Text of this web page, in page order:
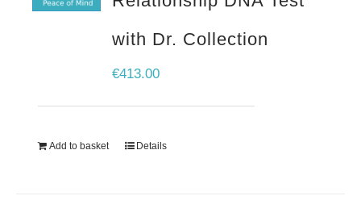
with Dr. Collection
€413.00
Add to basket Details